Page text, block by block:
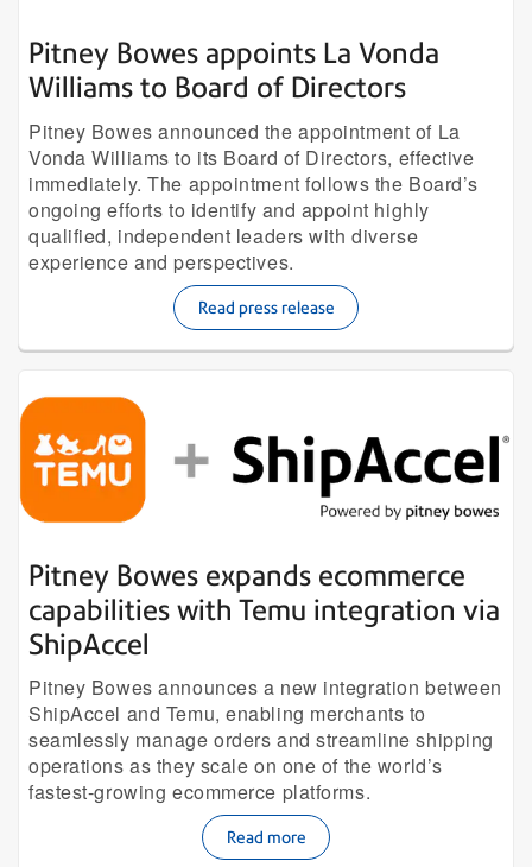
Pitney Bowes appoints La Vonda
Williams to Board of Directors
Pitney Bowes announced the appointment of La
Vonda Williams to its Board of Directors, effective
immediately. The appointment follows the Board’s
ongoing efforts to identify and appoint highly
qualified, independent leaders with diverse
experience and perspectives.
Read press release
Pitney Bowes expands ecommerce
capabilities with Temu integration via
ShipAccel
Pitney Bowes announces a new integration between
ShipAccel and Temu, enabling merchants to
seamlessly manage orders and streamline shipping
operations as they scale on one of the world’s
fastest-growing ecommerce platforms.
Read more